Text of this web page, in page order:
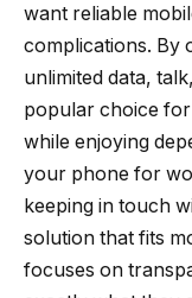
want reliable
complications. By
unlimited data,
popular choice
while enjoying
your phone for
keeping in touch
solution that fits
focuses on